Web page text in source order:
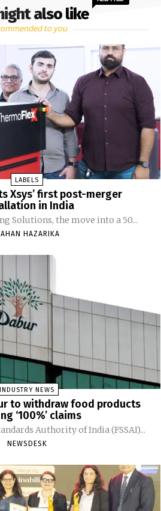
also like
to you
LABELS
Xsys’ first post-merger
in India
Solutions, the move into a 50...
HAZARIKA
INDUSTRY NEWS
to withdraw food products
‘100%’ claims
Authority of India (FSSAI)...
NEWSDESK